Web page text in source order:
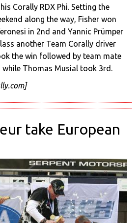
Corally RDX Phi. Setting the
along the way, Fisher won
in 2nd and Yannic Prümper
another Team Corally driver
the win followed by team mate
while Thomas Musial took 3rd.
take European